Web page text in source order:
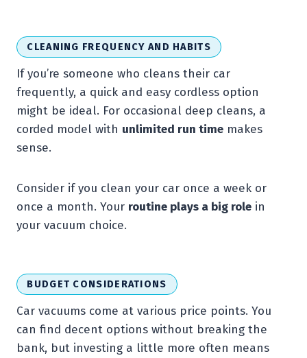
CLEANING FREQUENCY AND HABITS
If you’re someone who cleans their car
frequently, a quick and easy cordless option
might be ideal. For occasional deep cleans, a
corded model with unlimited run time makes
sense.
Consider if you clean your car once a week or
once a month. Your routine plays a big role in
your vacuum choice.
BUDGET CONSIDERATIONS
Car vacuums come at various price points. You
can find decent options without breaking the
bank, but investing a little more often means